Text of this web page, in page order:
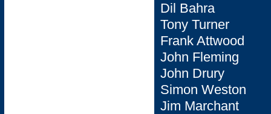
Dil Bahra
Tony Turner
Frank Attwood
John Fleming
John Drury
Simon Weston
Jim Marchant